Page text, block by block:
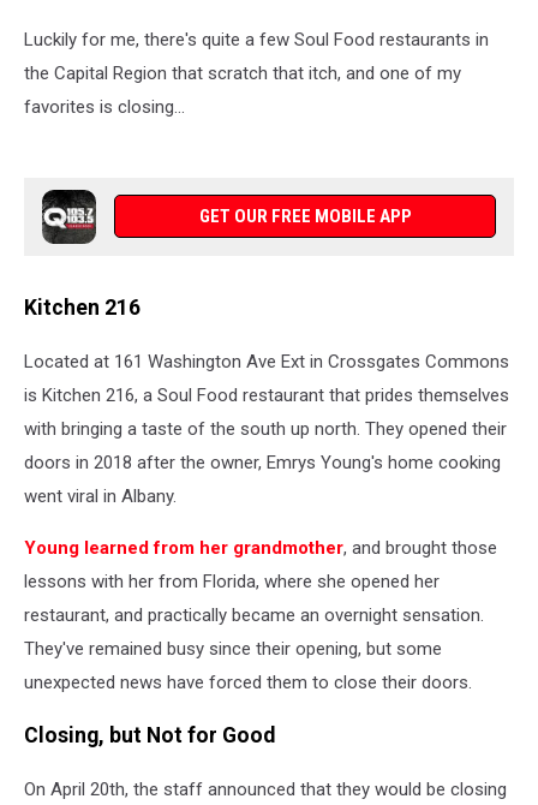
Luckily for me, there's quite a few Soul Food restaurants in
the Capital Region that scratch that itch, and one of my
favorites is closing...
GET OUR FREE MOBILE APP
Kitchen 216
Located at 161 Washington Ave Ext in Crossgates Commons
is Kitchen 216, a Soul Food restaurant that prides themselves
with bringing a taste of the south up north. They opened their
doors in 2018 after the owner, Emrys Young's home cooking
went viral in Albany.
Young learned from her grandmother, and brought those
lessons with her from Florida, where she opened her
restaurant, and practically became an overnight sensation.
They've remained busy since their opening, but some
unexpected news have forced them to close their doors.
Closing, but Not for Good
On April 20th, the staff announced that they would be closing